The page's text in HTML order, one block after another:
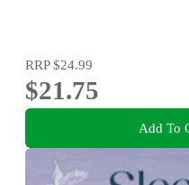
RRP$24.99
$21.75
Add To